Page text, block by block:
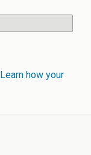
Learn how your